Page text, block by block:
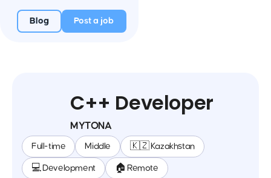
Blog Post a job
C++ Developer
MYTONA
Full-time Middle 🇰🇿 Kazakhstan
💻 Development 🏠 Remote